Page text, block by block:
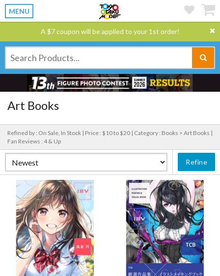
MENU
A $7 coupon will be applied to your 1st order!
Art Books
Refined by : On Sale, In Stock | Price : $10 to $20 | Category : Books > Art Books |
Fan Reviews : 4 & Up
Refine